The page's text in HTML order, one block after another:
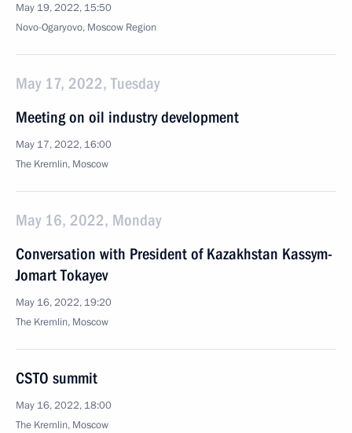
May 19, 2022, 15:50
Novo-Ogaryovo, Moscow Region
May 17, 2022, Tuesday
Meeting on oil industry development
May 17, 2022, 16:00
The Kremlin, Moscow
May 16, 2022, Monday
Conversation with President of Kazakhstan Kassym-
Jomart Tokayev
May 16, 2022, 19:20
The Kremlin, Moscow
CSTO summit
May 16, 2022, 18:00
The Kremlin, Moscow